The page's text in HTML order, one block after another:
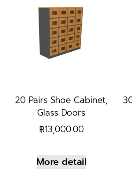
20 Pairs Shoe Cabinet,
Glass Doors
฿13,000.00
More detail